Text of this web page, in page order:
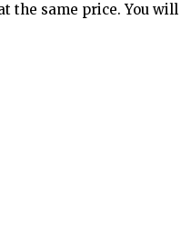
the same price. You will